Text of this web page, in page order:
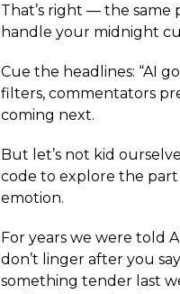
That’s right — the same
handle your midnight
Cue the headlines: “AI
filters, commentators
coming next.
But let’s not kid
code to explore the
emotion.
For years we were told
don’t linger after you
something tender last